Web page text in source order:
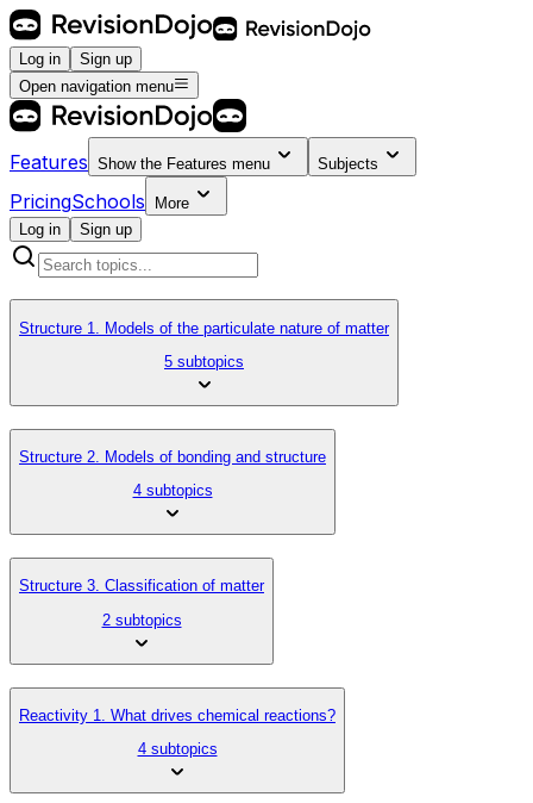
Log in
Sign up
Open navigation menu
Features Show the Features menu Subjects
PricingSchools
More
Log in
Sign up
Structure 1. Models of the particulate nature of matter
5 subtopics
Structure 2. Models of bonding and structure
4 subtopics
Structure 3. Classification of matter
2 subtopics
Reactivity 1. What drives chemical reactions?
4 subtopics